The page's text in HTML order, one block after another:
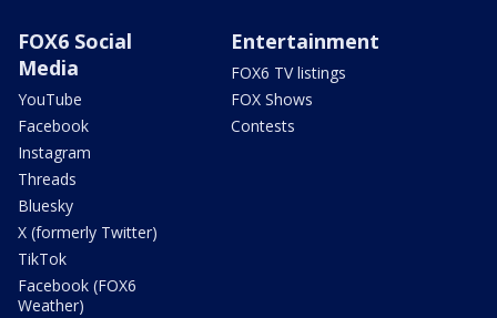
FOX6 Social
Media
YouTube
Facebook
Instagram
Threads
Bluesky
X (formerly Twitter)
TikTok
Facebook (FOX6
Weather)
Entertainment
FOX6 TV listings
FOX Shows
Contests